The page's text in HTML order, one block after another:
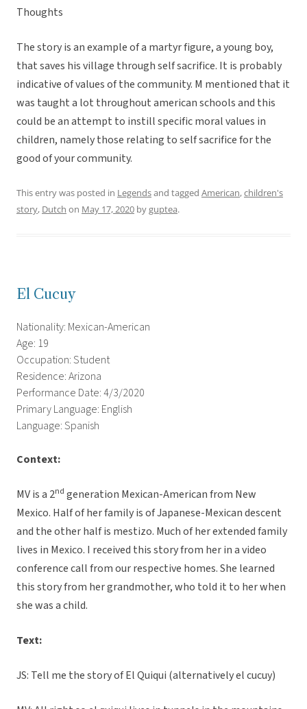
Thoughts
The story is an example of a martyr figure, a young boy,
that saves his village through self sacrifice. It is probably
indicative of values of the community. M mentioned that it
was taught a lot throughout american schools and this
could be an attempt to instill specific moral values in
children, namely those relating to self sacrifice for the
good of your community.
This entry was posted in Legendsand tagged American,children's
story, Dutch on May 17, 2020 byguptea.
El Cucuy
Nationality: Mexican-American
Age: 19
Occupation: Student
Residence: Arizona
Performance Date: 4/3/2020
Primary Language: English
Language: Spanish
Context:
MV is a 2nd generation Mexican-American from New
Mexico. Half of her family is of Japanese-Mexican descent
and the other half is mestizo. Much of her extended family
lives in Mexico. I received this story from her in a video
conference call from our respective homes. She learned
this story from her grandmother, who told it to her when
she was a child.
Text:
JS: Tell me the story of El Quiqui (alternatively el cucuy)